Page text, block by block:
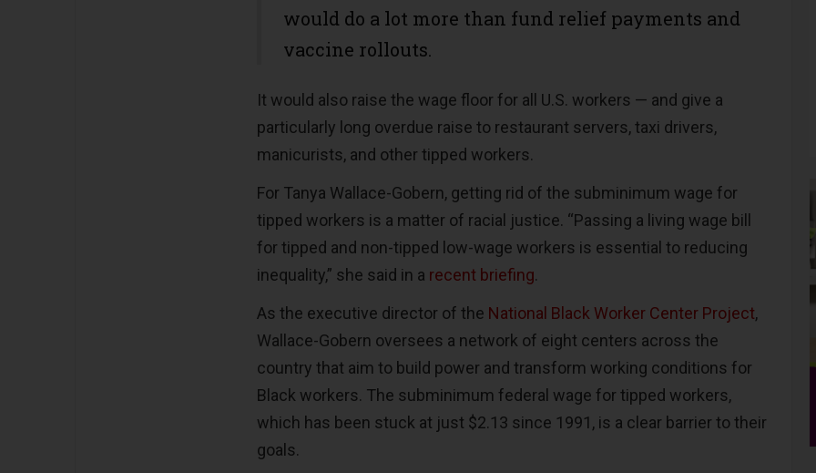
would do a lot more than fund relief payments and
vaccine rollouts.
It would also raise the wage floor for all U.S. workers — and give a
particularly long overdue raise to restaurant servers, taxi drivers,
manicurists, and other tipped workers.
For Tanya Wallace-Gobern, getting rid of the subminimum wage for
tipped workers is a matter of racial justice. “Passing a living wage bill
for tipped and non-tipped low-wage workers is essential to reducing
inequality,” she said in a recent briefing.
As the executive director of the National Black Worker Center Project,
Wallace-Gobern oversees a network of eight centers across the
country that aim to build power and transform working conditions for
Black workers. The subminimum federal wage for tipped workers,
which has been stuck at just $2.13 since 1991, is a clear barrier to their
goals.